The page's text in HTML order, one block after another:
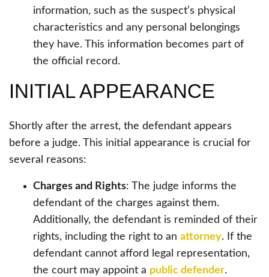
information, such as the suspect’s physical
characteristics and any personal belongings
they have. This information becomes part of
the official record.
INITIAL APPEARANCE
Shortly after the arrest, the defendant appears
before a judge. This initial appearance is crucial for
several reasons:
Charges and Rights: The judge informs the
defendant of the charges against them.
Additionally, the defendant is reminded of their
rights, including the right to an attorney. If the
defendant cannot afford legal representation,
the court may appoint a public defender.